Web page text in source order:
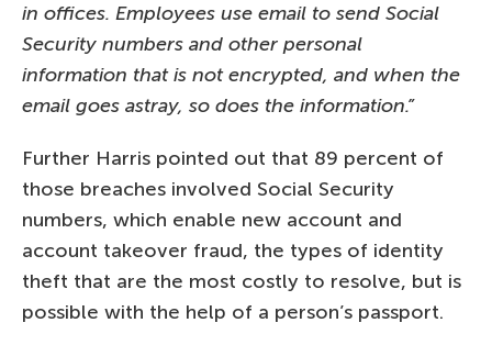
in offices. Employees use email to send Social
Security numbers and other personal
information that is not encrypted, and when the
email goes astray, so does the information.”
Further Harris pointed out that 89 percent of
those breaches involved Social Security
numbers, which enable new account and
account takeover fraud, the types of identity
theft that are the most costly to resolve, but is
possible with the help of a person’s passport.